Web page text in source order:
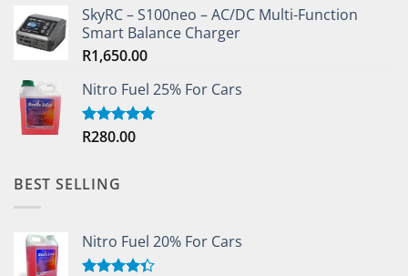
SkyRC – S100neo – AC/DC Multi-Function
Smart Balance Charger
R1,650.00
Nitro Fuel 25% For Cars
Rated5.00
R280.00
BEST SELLING
Nitro Fuel 20% For Cars